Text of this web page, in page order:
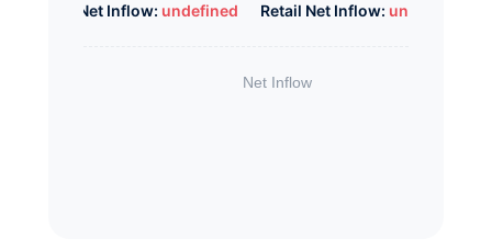
Whale Net Inflow: undefined Retail Net Inflow: undefined